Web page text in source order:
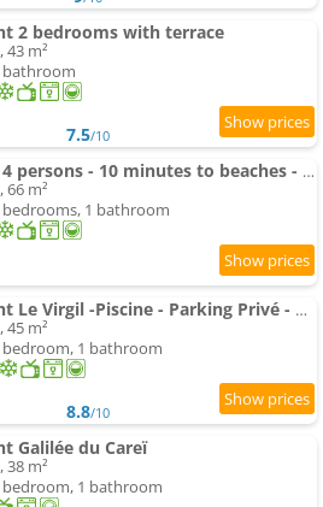
2 bedrooms with terrace
m²
bathroom
7.5/10
Menton - 4 persons - 10 minutes to beaches - bright apartment
m²
bedrooms, 1 bathroom
Apartment Le Virgil -Piscine - Parking Privé - Calme Wifi
m²
bedroom, 1 bathroom
8.8/10
Galilée du Careï
m²
bedroom, 1 bathroom